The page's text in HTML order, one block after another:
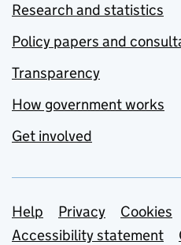
Research and statistics
Policy papers and
Transparency
How government works
Get involved
Support links
Help Privacy
Cookies
Accessibility statement